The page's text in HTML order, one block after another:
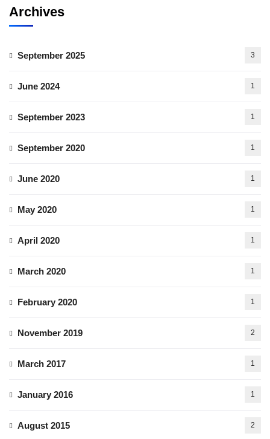
Archives
September 2025 3
June 2024 1
September 2023 1
September 2020 1
June 2020 1
May 2020 1
April 2020 1
March 2020 1
February 2020 1
November 2019 2
March 2017 1
January 2016 1
August 2015 2